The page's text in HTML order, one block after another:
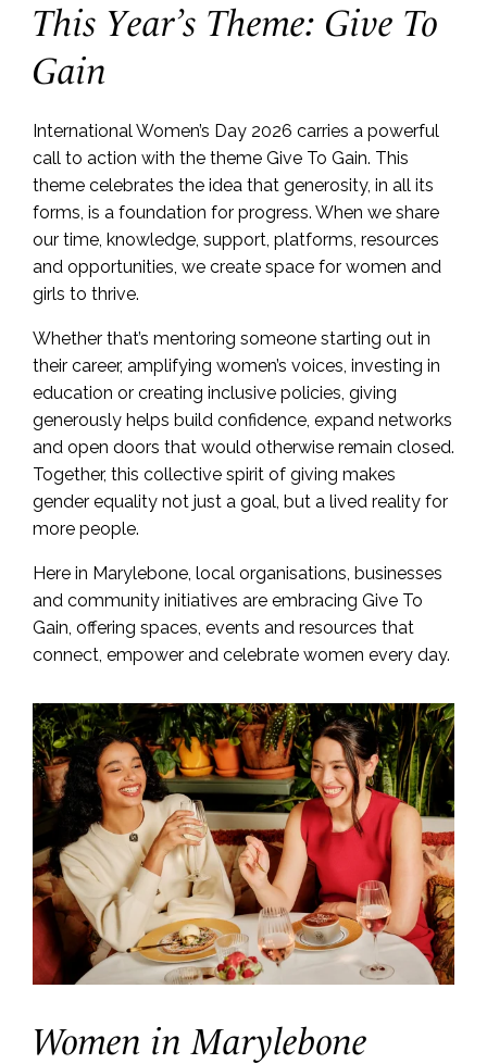
This Year’s Theme: Give To
Gain
International Women’s Day 2026 carries a powerful
call to action with the theme Give To Gain. This
theme celebrates the idea that generosity, in all its
forms, is a foundation for progress. When we share
our time, knowledge, support, platforms, resources
and opportunities, we create space for women and
girls to thrive.
Whether that’s mentoring someone starting out in
their career, amplifying women’s voices, investing in
education or creating inclusive policies, giving
generously helps build confidence, expand networks
and open doors that would otherwise remain closed.
Together, this collective spirit of giving makes
gender equality not just a goal, but a lived reality for
more people.
Here in Marylebone, local organisations, businesses
and community initiatives are embracing Give To
Gain, offering spaces, events and resources that
connect, empower and celebrate women every day.
Women in Marylebone